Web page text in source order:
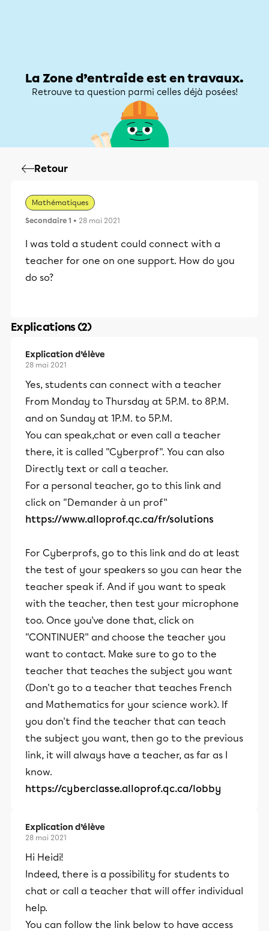
La Zone d’entraide est en travaux.
Retrouve ta question parmi celles déjà posées!
Retour
Mathématiques
Secondaire 1 • 28 mai 2021
I was told a student could connect with a
teacher for one on one support. How do you
do so?
Explications (2)
Explication d’élève
28 mai 2021
Yes, students can connect with a teacher
From Monday to Thursday at 5P.M. to 8P.M.
and on Sunday at 1P.M. to 5P.M.
You can speak,chat or even call a teacher
there, it is called "Cyberprof". You can also
Directly text or call a teacher.
For a personal teacher, go to this link and
click on "Demander à un prof''
https://www.alloprof.qc.ca/fr/solutions
For Cyberprofs, go to this link and do at least
the test of your speakers so you can hear the
teacher speak if. And if you want to speak
with the teacher, then test your microphone
too. Once you've done that, click on
''CONTINUER'' and choose the teacher you
want to contact. Make sure to go to the
teacher that teaches the subject you want
(Don't go to a teacher that teaches French
and Mathematics for your science work). If
you don't find the teacher that can teach
the subject you want, then go to the previous
link, it will always have a teacher, as far as I
know.
https://cyberclasse.alloprof.qc.ca/lobby
Explication d’élève
28 mai 2021
Hi Heidi!
Indeed, there is a possibility for students to
chat or call a teacher that will offer individual
help.
You can follow the link below to have access